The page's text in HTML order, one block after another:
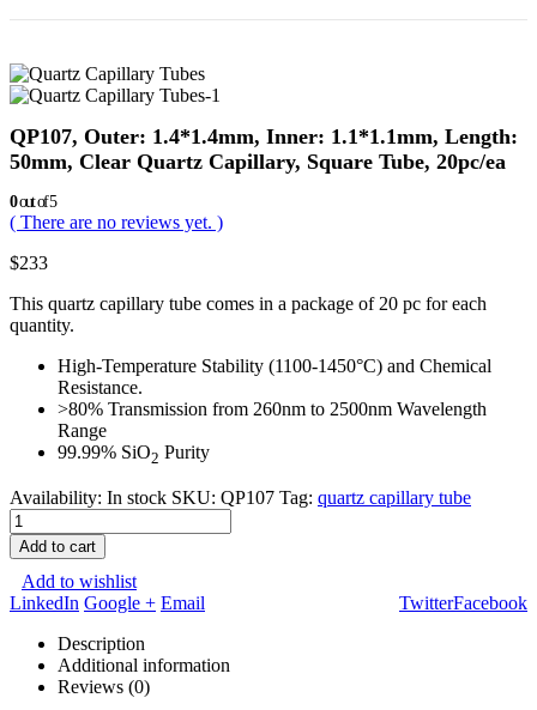
QP107, Outer: 1.4*1.4mm, Inner: 1.1*1.1mm, Length:
50mm, Clear Quartz Capillary, Square Tube, 20pc/ea
0out of 5
( There are no reviews yet. )
$233
This quartz capillary tube comes in a package of 20 pc for each
quantity.
High-Temperature Stability (1100-1450°C) and Chemical
Resistance.
>80% Transmission from 260nm to 2500nm Wavelength
Range
99.99% SiO2 Purity
Availability: In stock SKU: QP107 Tag: quartz capillary tube
Add to cart
Add to wishlist
Facebook
Twitter
LinkedIn Google + Email
Description
Additional information
Reviews (0)